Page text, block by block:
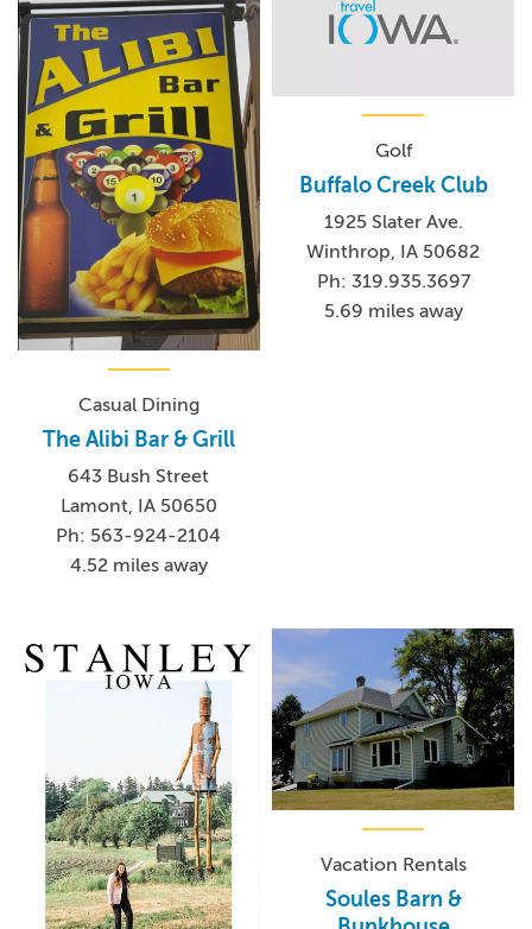
Casual Dining
The Alibi Bar & Grill
643 Bush Street
Lamont, IA 50650
Ph: 563-924-2104
4.52 miles away
Golf
Buffalo Creek Club
1925 Slater Ave.
Winthrop, IA 50682
Ph: 319.935.3697
5.69 miles away
Vacation Rentals
Soules Barn &